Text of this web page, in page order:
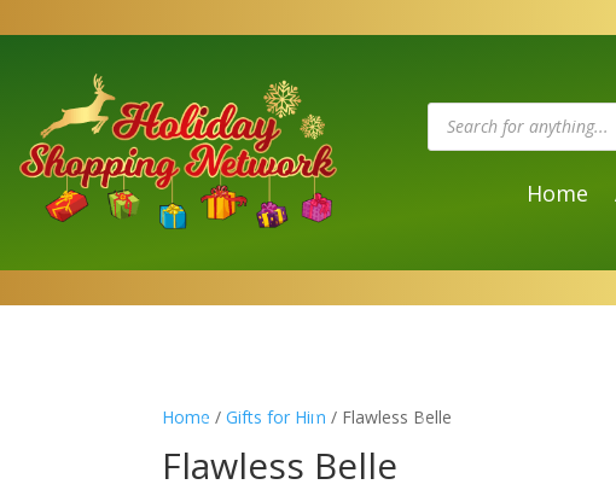
Products
search
Home
Home /Gifts for Him / Flawless Belle
Flawless Belle